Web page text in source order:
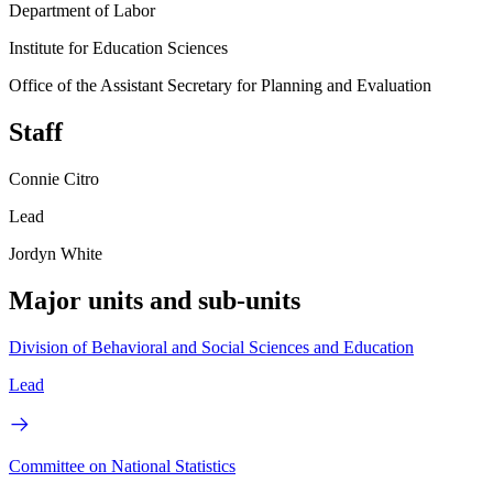
Department of Labor
Institute for Education Sciences
Office of the Assistant Secretary for Planning and Evaluation
Staff
Connie Citro
Lead
Jordyn White
Major units and sub-units
Division of Behavioral and Social Sciences and Education
Lead
Committee on National Statistics